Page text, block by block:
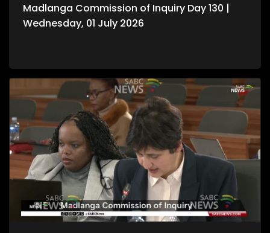
Madlanga Commission of Inquiry Day 130 |
Wednesday, 01 July 2026